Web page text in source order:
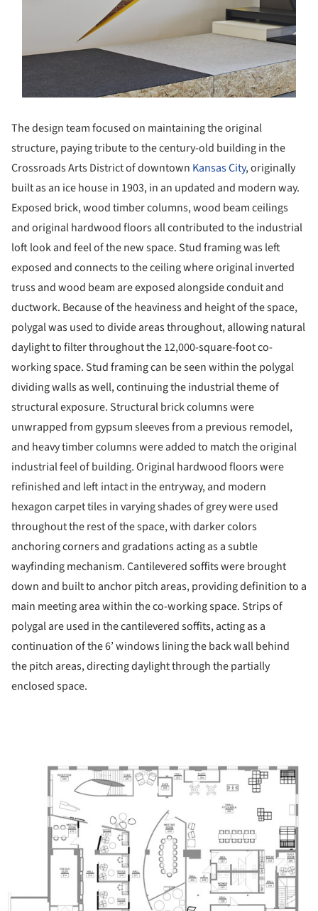
The design team focused on maintaining the original
structure, paying tribute to the century-old building in the
Crossroads Arts District of downtown Kansas City, originally
built as an ice house in 1903, in an updated and modern way.
Exposed brick, wood timber columns, wood beam ceilings
and original hardwood floors all contributed to the industrial
loft look and feel of the new space. Stud framing was left
exposed and connects to the ceiling where original inverted
truss and wood beam are exposed alongside conduit and
ductwork. Because of the heaviness and height of the space,
polygal was used to divide areas throughout, allowing natural
daylight to filter throughout the 12,000-square-foot co-
working space. Stud framing can be seen within the polygal
dividing walls as well, continuing the industrial theme of
structural exposure. Structural brick columns were
unwrapped from gypsum sleeves from a previous remodel,
and heavy timber columns were added to match the original
industrial feel of building. Original hardwood floors were
refinished and left intact in the entryway, and modern
hexagon carpet tiles in varying shades of grey were used
throughout the rest of the space, with darker colors
anchoring corners and gradations acting as a subtle
wayfinding mechanism. Cantilevered soffits were brought
down and built to anchor pitch areas, providing definition to a
main meeting area within the co-working space. Strips of
polygal are used in the cantilevered soffits, acting as a
continuation of the 6’ windows lining the back wall behind
the pitch areas, directing daylight through the partially
enclosed space.